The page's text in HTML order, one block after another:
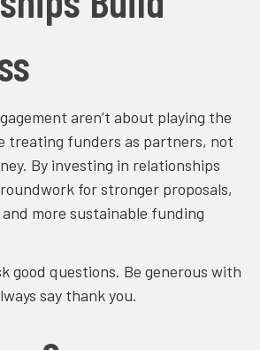
aren’t about playing the
treating funders as partners, not
By investing in relationships
for stronger proposals,
more sustainable funding
good questions. Be generous with
say thank you.